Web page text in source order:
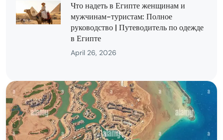
Что надеть в Египте женщинам и
мужчинам-туристам: Полное
руководство | Путеводитель по одежде
в Египте
April 26, 2026